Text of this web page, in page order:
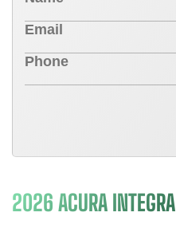
2026 ACURA INTEGRA